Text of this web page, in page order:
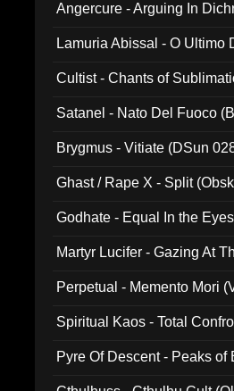
Angercure - Arguing In
Lamuria Abissal - O Ultimo
Cultist - Chants of
Satanel - Nato Del Fuoco
Brygmus - Vitiate (DSun
Ghast / Rape X - Split
Godhate - Equal In the
Martyr Lucifer - Gazing At
Perpetual - Memento Mori
Spiritual Kaos - Total
Pyre Of Descent - Peaks